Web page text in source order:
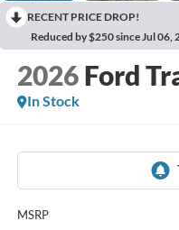
RECENT PRICE DROP!
Reduced by $250 since Jul 06,
2026 Ford
In Stock
MSRP